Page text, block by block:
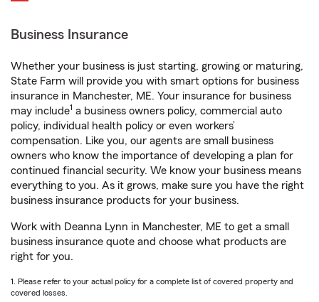
Business Insurance
Whether your business is just starting, growing or maturing,
State Farm will provide you with smart options for business
insurance in Manchester, ME. Your insurance for business
may include1 a business owners policy, commercial auto
policy, individual health policy or even workers’
compensation. Like you, our agents are small business
owners who know the importance of developing a plan for
continued financial security. We know your business means
everything to you. As it grows, make sure you have the right
business insurance products for your business.
Work with Deanna Lynn in Manchester, ME to get a small
business insurance quote and choose what products are
right for you.
1. Please refer to your actual policy for a complete list of covered property and
covered losses.